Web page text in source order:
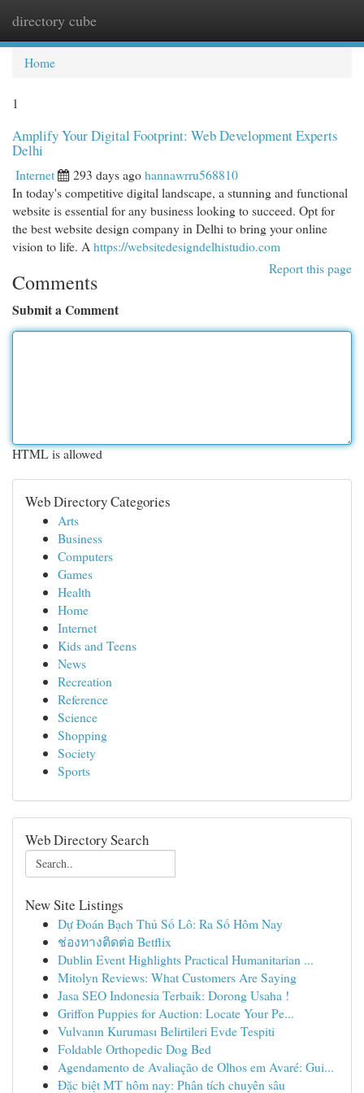
directory cube
Home
1
Amplify Your Digital Footprint: Web Development Experts
Delhi
Internet 293 days agohannawrru568810
In today's competitive digital landscape, a stunning and functional
website is essential for any business looking to succeed. Opt for
the best website design company in Delhi to bring your online
vision to life. A https://websitedesigndelhistudio.com
Report this page
Comments
Submit a Comment
HTML is allowed
Web Directory Categories
Arts
Business
Computers
Games
Health
Home
Internet
Kids and Teens
News
Recreation
Reference
Science
Shopping
Society
Sports
Web Directory Search
New Site Listings
Dự Đoán Bạch Thủ Số Lô: Ra Số Hôm Nay
ช่องทางติดต่อ Betflix
Dublin Event Highlights Practical Humanitarian ...
Mitolyn Reviews: What Customers Are Saying
Jasa SEO Indonesia Terbaik: Dorong Usaha !
Griffon Puppies for Auction: Locate Your Pe...
Vulvanın Kuruması Belirtileri Evde Tespiti
Foldable Orthopedic Dog Bed
Agendamento de Avaliação de Olhos em Avaré: Gui...
Đặc biệt MT hôm nay: Phân tích chuyên sâu